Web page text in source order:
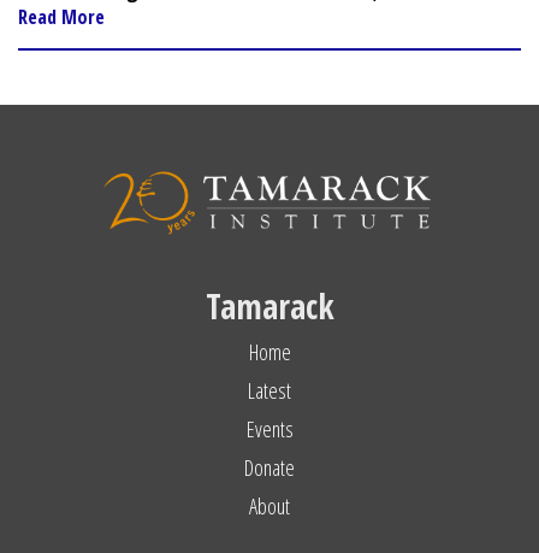
Read More
Tamarack
Home
Latest
Events
Donate
About